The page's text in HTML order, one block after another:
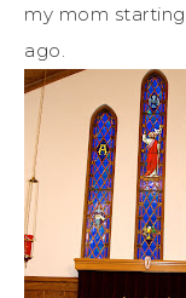
my mom
ago.